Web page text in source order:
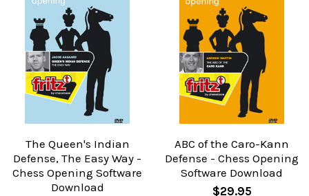
The Queen's Indian
Defense, The Easy Way -
Chess Opening Software
Download
ABC of the Caro-Kann
Defense - Chess Opening
Software Download
$29.95